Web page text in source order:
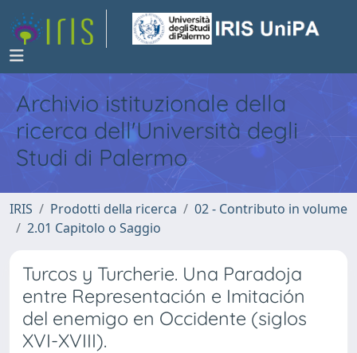
Archivio istituzionale della
ricerca dell'Università degli
Studi di Palermo
IRIS Prodotti della ricerca
02 - Contributo in volume
2.01 Capitolo o Saggio
Turcos y Turcherie. Una Paradoja
entre Representación e Imitación
del enemigo en Occidente (siglos
XVI-XVIII).